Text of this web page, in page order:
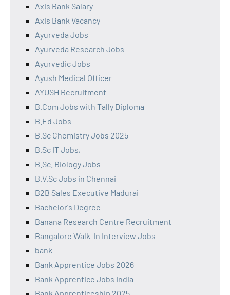
Axis Bank Salary
Axis Bank Vacancy
Ayurveda Jobs
Ayurveda Research Jobs
Ayurvedic Jobs
Ayush Medical Officer
AYUSH Recruitment
B.Com Jobs with Tally Diploma
B.Ed Jobs
B.Sc Chemistry Jobs 2025
B.Sc IT Jobs,
B.Sc. Biology Jobs
B.V.Sc Jobs in Chennai
B2B Sales Executive Madurai
Bachelor's Degree
Banana Research Centre Recruitment
Bangalore Walk-In Interview Jobs
bank
Bank Apprentice Jobs 2026
Bank Apprentice Jobs India
Bank Apprenticeship 2025